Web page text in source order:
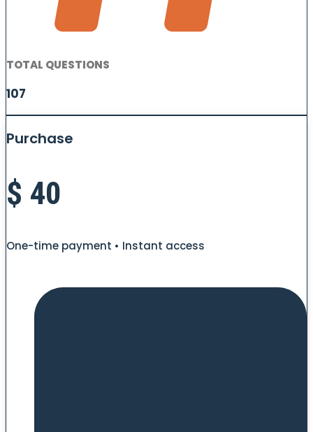
TOTAL QUESTIONS
107
Purchase
$ 40
One-time payment • Instant access